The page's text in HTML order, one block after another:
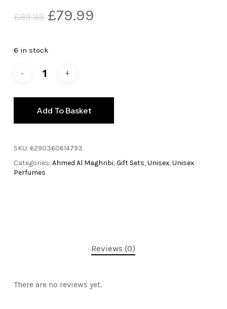
£99.99 Original
was:
£79.99
6 in stock
Add To Basket
SKU: 6290360614793
Categories: Ahmed Al Maghribi,Gift Sets,Unisex,Unisex
Perfumes
Reviews (0)
There are no reviews yet.